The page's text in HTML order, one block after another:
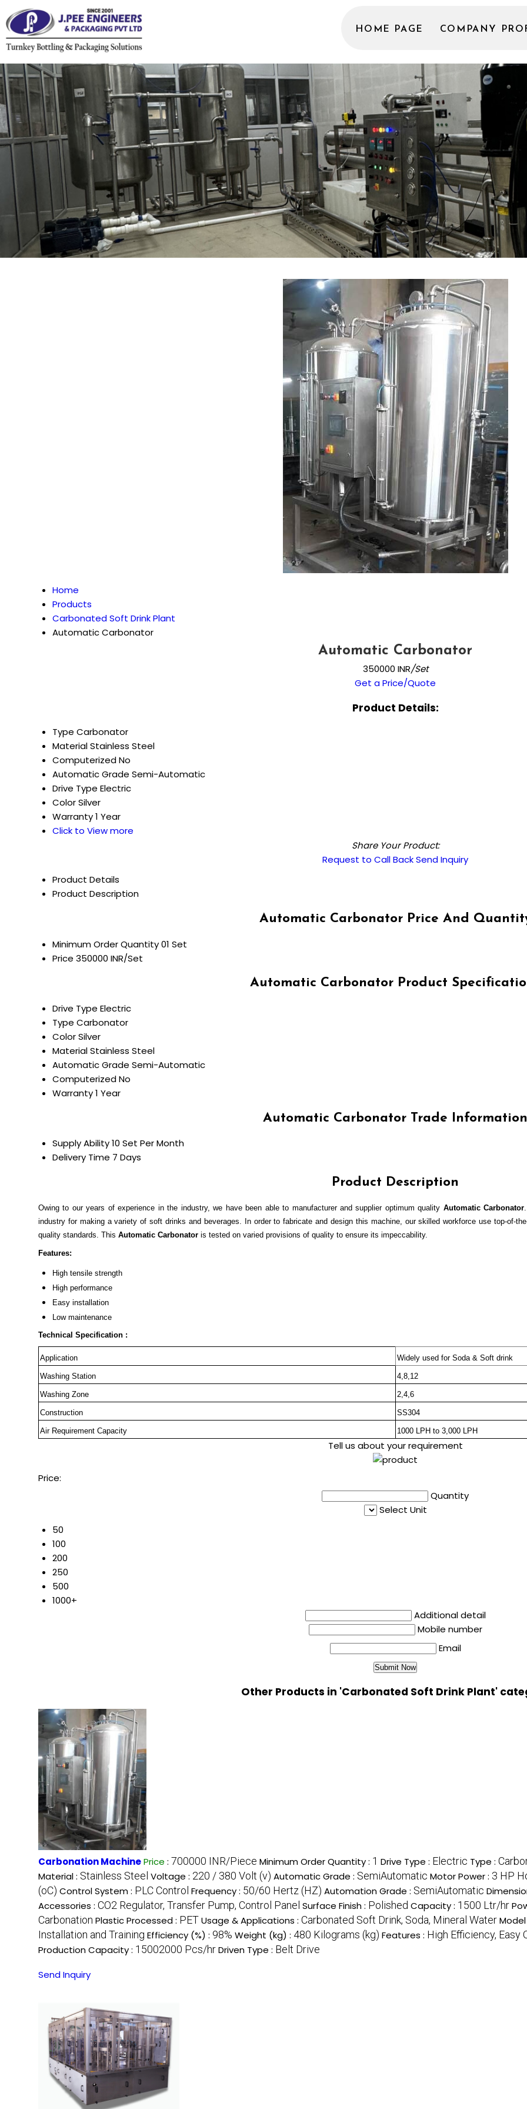
HOME PAGE COMPANY
Home
Products
Carbonated Soft Drink Plant
Automatic Carbonator
Automatic Carbonator
350000 INR/Set
Get a Price/Quote
Product Details:
Type Carbonator
MaterialStainless Steel
ComputerizedNo
Automatic Grade Semi-Automatic
Drive Type Electric
ColorSilver
Warranty1 Year
Click to View more
Share Your Product:
Request to Call BackSend Inquiry
Product Details
Product Description
Automatic Carbonator Price And
Minimum Order Quantity01 Set
Price 350000 INR/Set
Automatic Carbonator Product
Drive Type Electric
Type Carbonator
ColorSilver
MaterialStainless Steel
Automatic Grade Semi-Automatic
ComputerizedNo
Warranty1 Year
Automatic Carbonator Trade Information
Supply Ability10 Set Per Month
Delivery Time 7 Days
Product Description
Owing to our years of experience in the industry, we have been able to manufacturer and supplier optimum quality Automatic Carbonator
industry for making a variety of soft drinks and beverages. In order to fabricate and design this machine, our skilled workforce use top-of-
quality standards. This Automatic Carbonator is tested on varied provisions of quality to ensure its impeccability.
Features:
High tensile strength
High performance
Easy installation
Low maintenance
Technical Specification :
Application Widely used for Soda & Soft drink
Washing Station 4,8,12
Washing Zone 2,4,6
Construction SS304
Air Requirement Capacity 1000 LPH to 3,000 LPH
Tell us about your requirement
Price:
Quantity
Select Unit
50
100
200
250
500
1000+
Additional detail
Mobile number
Email
Other Products in 'Carbonated Soft Drink Plant'
Carbonation MachinePrice : 700000 INR/Piece Minimum Order Quantity : 1 Drive Type : Electric Type :
Material : Stainless Steel Voltage : 220 / 380 Volt (v) Automatic Grade : SemiAutomatic Motor Power : 3 HP
(oC) Control System : PLC Control Frequency : 50/60 Hertz (HZ) Automation Grade : SemiAutomatic
Accessories : CO2 Regulator, Transfer Pump, Control Panel Surface Finish : Polished Capacity : 1500 Ltr/hr
Carbonation Plastic Processed : PETUsage & Applications : Carbonated Soft Drink, Soda, Mineral WaterModel
Installation and Training Efficiency (%) : 98% Weight (kg) : 480 Kilograms (kg) Features : High Efficiency, Easy
Production Capacity : 15002000 Pcs/hrDriven Type : Belt Drive
Send Inquiry